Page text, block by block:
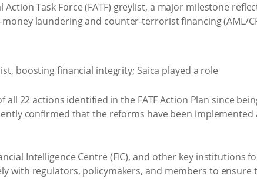
Task Force (FATF) greylist, a major milestone
laundering and counter-terrorist financing (AML/
all 22 actions identified in the FATF Action Plan since
confirmed that the reforms have been
Intelligence Centre (FIC), and other key institutions
with regulators, policymakers, and members to ensure